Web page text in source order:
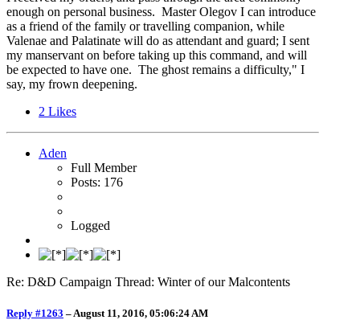
enough on personal business. Master Olegov I can introduce
as a friend of the family or travelling companion, while
Valenae and Palatinate will do as attendant and guard; I sent
my manservant on before taking up this command, and will
be expected to have one. The ghost remains a difficulty," I
say, my frown deepening.
2 Likes
Aden
Full Member
Posts: 176
Logged
Re: D&D Campaign Thread: Winter of our Malcontents
Reply #1263 –August 11, 2016, 05:06:24 AM